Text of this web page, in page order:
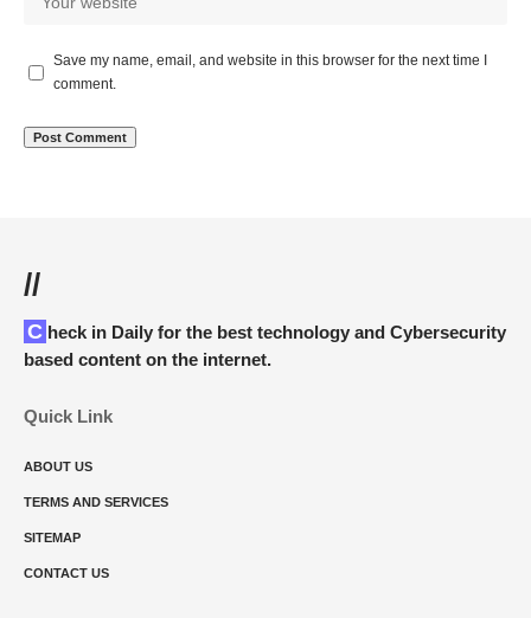
Save my name, email, and website in this browser for the next time I
comment.
//
Check in Daily for the best technology and Cybersecurity
based content on the internet.
Quick Link
ABOUT US
TERMS AND SERVICES
SITEMAP
CONTACT US